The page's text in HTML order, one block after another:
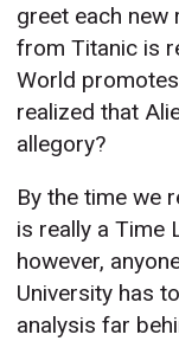
greet each new
from Titanic is
World
realized that
allegory?
By the time we
is really a Time
however,
University has
analysis far